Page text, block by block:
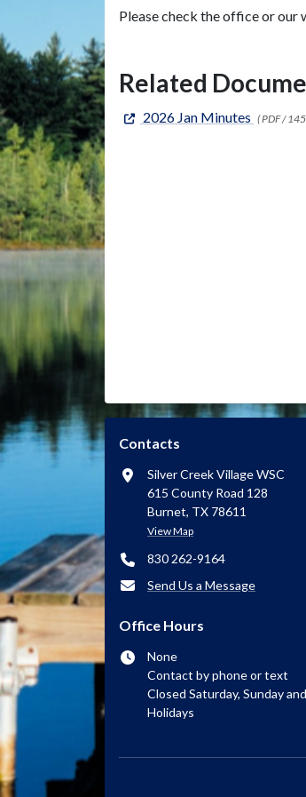
Please check the office or our
Related
2026 Jan Minutes ( PDF /
Contacts
Silver Creek Village WSC
615 County Road 128
Burnet, TX 78611
View Map
830 262-9164
Send Us a Message
Office Hours
None
Contact by phone or text
Closed Saturday, Sunday and
Holidays